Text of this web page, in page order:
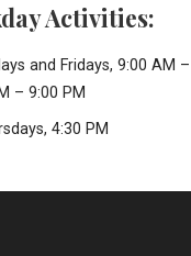
Activities:
and Fridays, 9:00 AM
– 9:00 PM
4:30 PM